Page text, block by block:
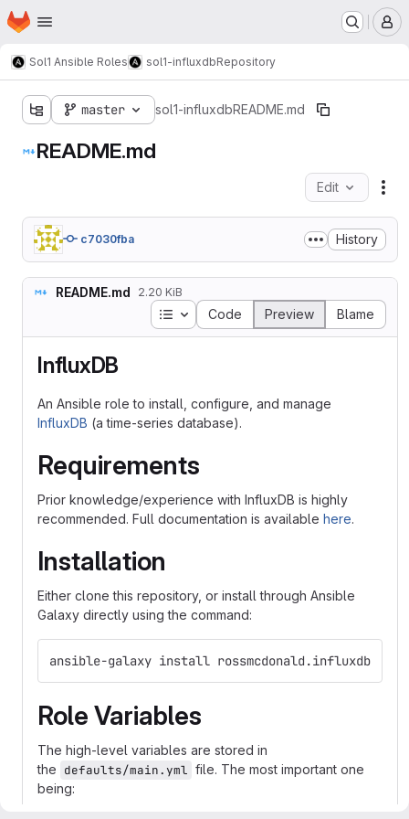
Skip to main content
Homepage
Sol1 Ansible Roles sol1-influxdbRepository
master sol1-influxdbREADME.md
README.md
Edit
c7030fba History
README.md 2.20 KiB
Table of contents
Code Preview Blame
InfluxDB
An Ansible role to install, configure, and manage
InfluxDB (a time-series database).
Requirements
Prior knowledge/experience with InfluxDB is highly
recommended. Full documentation is available here.
Installation
Either clone this repository, or install through Ansible
Galaxy directly using the command:
ansible-galaxy install rossmcdonald.influxdb
Role Variables
The high-level variables are stored in
the defaults/main.yml file. The most important one
being: